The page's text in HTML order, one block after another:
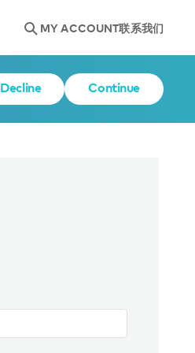
MY ACCOUNT联系我们
Decline Continue